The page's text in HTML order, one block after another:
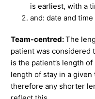
is earliest, with a
and: date and
Team-centred:The
patient was considered
is the patient’s length
length of stay in a
therefore any shorter